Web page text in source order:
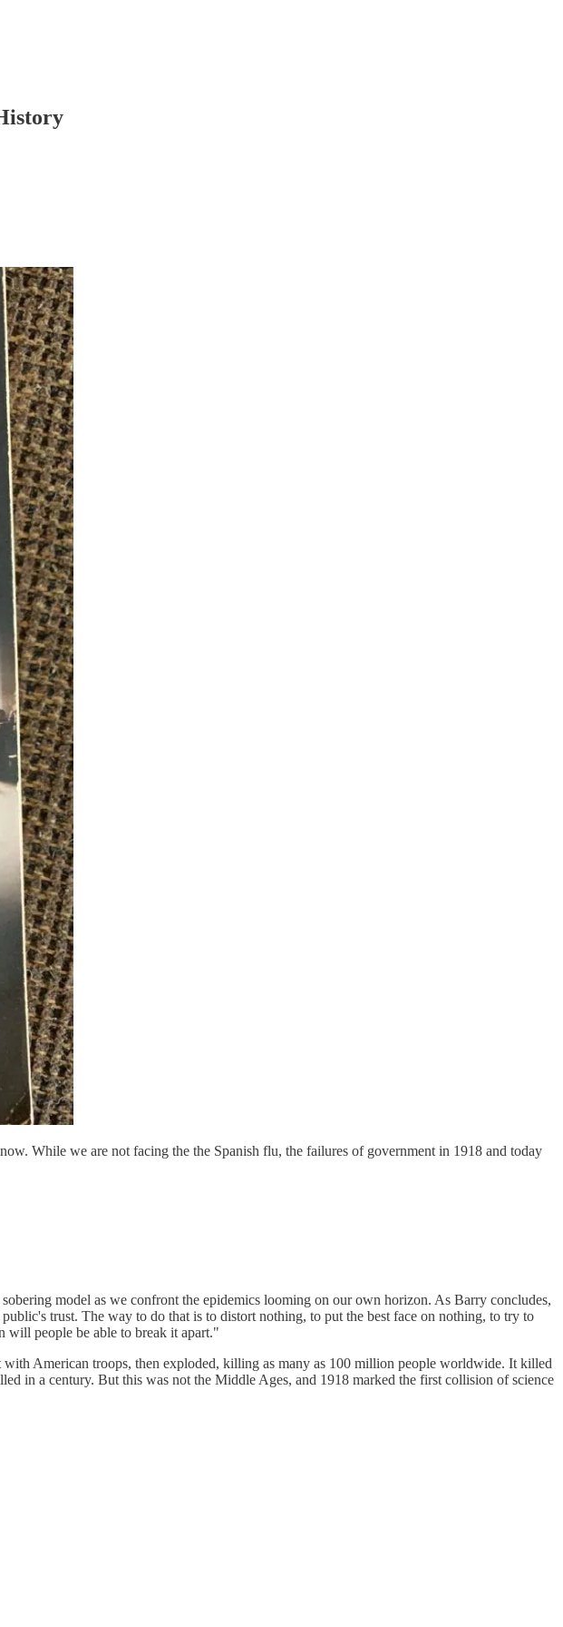
While we are not facing the the Spanish flu, the failures of government in 1918 and today
model as we confront the epidemics looming on our own horizon. As Barry concludes,
trust. The way to do that is to distort nothing, to put the best face on nothing, to try to
will people be able to break it apart."
American troops, then exploded, killing as many as 100 million people worldwide. It killed
in a century. But this was not the Middle Ages, and 1918 marked the first collision of science